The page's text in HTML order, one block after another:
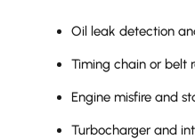
Oil leak detection
Timing chain or belt
Engine misfire and
Turbocharger and